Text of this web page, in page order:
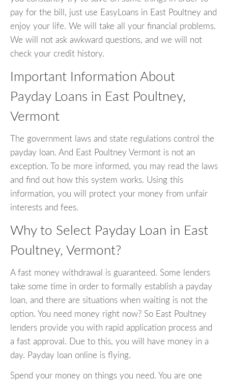
pay for the bill, just use EasyLoans in East Poultney and
enjoy your life. We will take all your financial problems.
We will not ask awkward questions, and we will not
check your credit history.
Important Information About
Payday Loans in East Poultney,
Vermont
The government laws and state regulations control the
payday loan. And East Poultney Vermont is not an
exception. To be more informed, you may read the laws
and find out how this system works. Using this
information, you will protect your money from unfair
interests and fees.
Why to Select Payday Loan in East
Poultney, Vermont?
A fast money withdrawal is guaranteed. Some lenders
take some time in order to formally establish a payday
loan, and there are situations when waiting is not the
option. You need money right now? So East Poultney
lenders provide you with rapid application process and
a fast approval. Due to this, you will have money in a
day. Payday loan online is flying.
Spend your money on things you need. You are one